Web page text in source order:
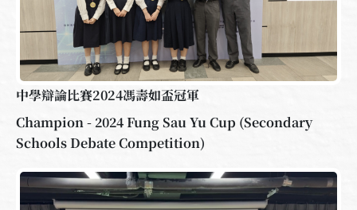
中學辯論比賽2024馮壽如盃冠軍
Champion - 2024 Fung Sau Yu Cup (Secondary
Schools Debate Competition)